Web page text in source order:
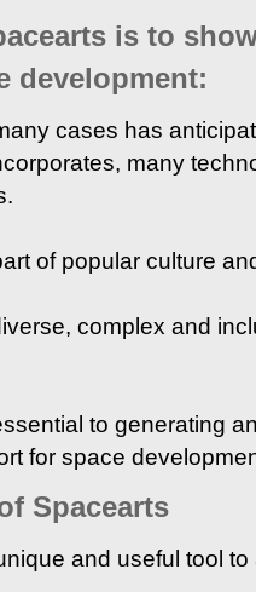
is to
development:
cases has
many
of popular culture
complex and
to generating
for space
Spacearts
and useful tool